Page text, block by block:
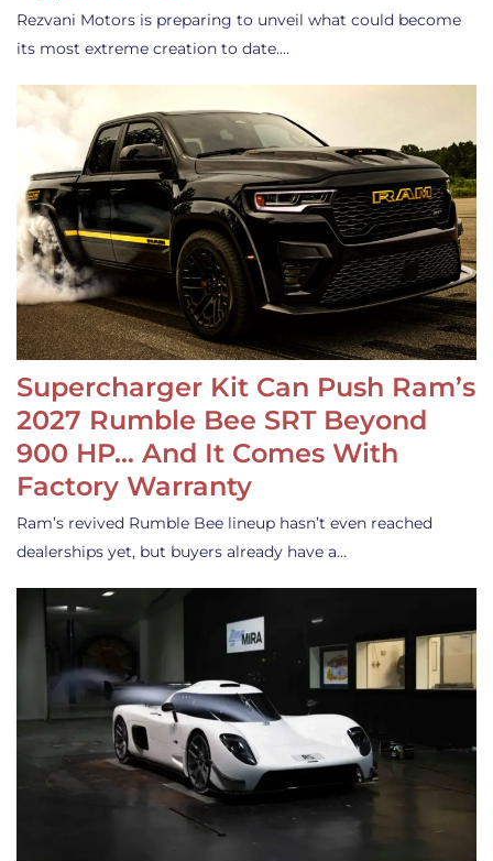
Rezvani Motors is preparing to unveil what could become
its most extreme creation to date.…
Supercharger Kit Can Push Ram’s
2027 Rumble Bee SRT Beyond
900 HP… And It Comes With
Factory Warranty
Ram’s revived Rumble Bee lineup hasn’t even reached
dealerships yet, but buyers already have a…